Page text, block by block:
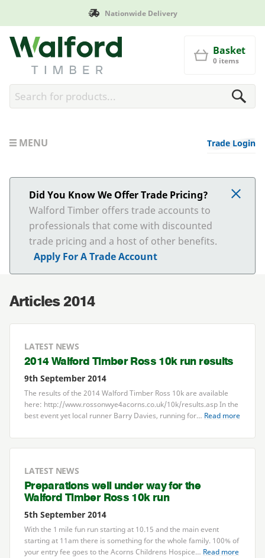
Nationwide Delivery
Walford Timber
Basket
0 items
MENU Trade Login
Did You Know We Offer Trade Pricing?
Walford Timber offers trade accounts to
professionals that come with discounted
trade pricing and a host of other benefits.
Apply For A Trade Account
Articles 2014
LATEST NEWS
2014Walford Timber Ross 10k run results
9th September 2014
The results of the 2014Walford Timber Ross 10k are available
here: http://​www​.ros​son​wye4a​corns​.co​.uk/​10​k​/​r​e​s​u​l​t​s.asp In the
best event yet local runner Barry Davies, running for… Read more
LATEST NEWS
Preparations well under way for the
Walford Timber Ross 10k run
5th September 2014
With the 1 mile fun run starting at 10.15 and the main event
starting at 11am there is something for the whole family. 100% of
your entry fee goes to the Acorns Childrens Hospice… Read more